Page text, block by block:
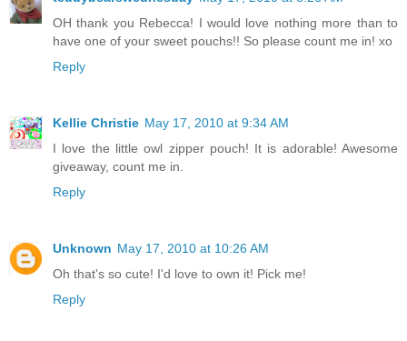
OH thank you Rebecca! I would love nothing more than to
have one of your sweet pouchs!! So please count me in! xo
Reply
Kellie Christie May 17, 2010 at 9:34 AM
I love the little owl zipper pouch! It is adorable! Awesome
giveaway, count me in.
Reply
Unknown May 17, 2010 at 10:26 AM
Oh that's so cute! I'd love to own it! Pick me!
Reply